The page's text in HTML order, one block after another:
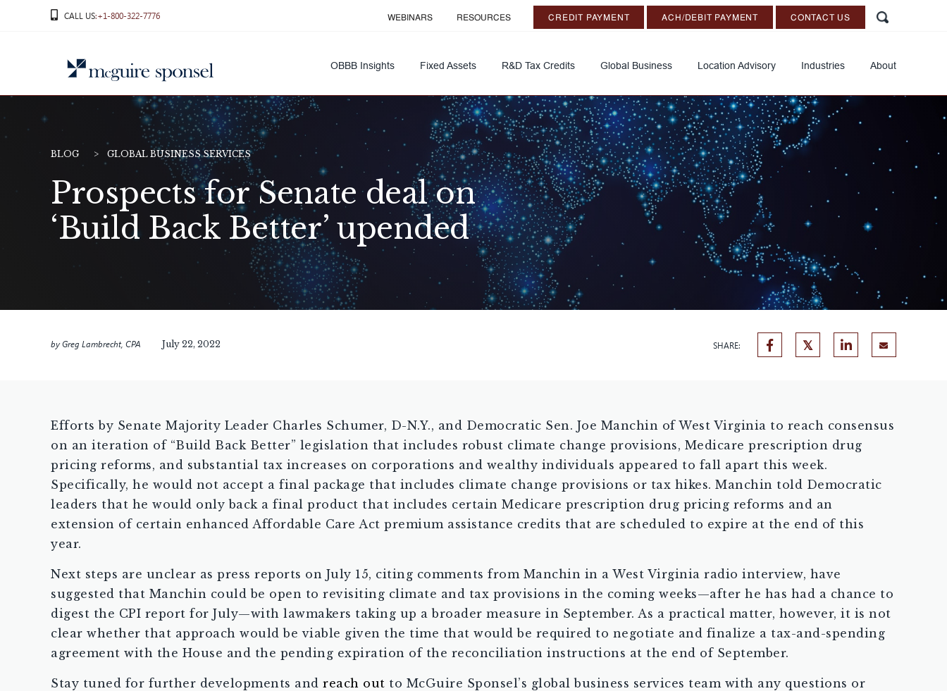
CALL US:+1-800-322-7776 WEBINARS RESOURCES CREDIT PAYMENT ACH/DEBIT PAYMENT CONTACT US
OBBB Insights Fixed Assets R&D Tax Credits Global Business Location Advisory Industries About
BLOG GLOBAL BUSINESS SERVICES
Prospects for Senate deal on
‘Build Back Better’ upended
byGreg Lambrecht, CPA July 22, 2022 SHARE:
Efforts by Senate Majority Leader Charles Schumer, D-N.Y., and Democratic Sen. Joe Manchin of West Virginia to reach consensus
on an iteration of “Build Back Better” legislation that includes robust climate change provisions, Medicare prescription drug
pricing reforms, and substantial tax increases on corporations and wealthy individuals appeared to fall apart this week.
Specifically, he would not accept a final package that includes climate change provisions or tax hikes. Manchin told Democratic
leaders that he would only back a final product that includes certain Medicare prescription drug pricing reforms and an
extension of certain enhanced Affordable Care Act premium assistance credits that are scheduled to expire at the end of this
year.
Next steps are unclear as press reports on July 15, citing comments from Manchin in a West Virginia radio interview, have
suggested that Manchin could be open to revisiting climate and tax provisions in the coming weeks—after he has had a chance to
digest the CPI report for July—with lawmakers taking up a broader measure in September. As a practical matter, however, it is not
clear whether that approach would be viable given the time that would be required to negotiate and finalize a tax-and-spending
agreement with the House and the pending expiration of the reconciliation instructions at the end of September.
Stay tuned for further developments and reach out to McGuire Sponsel’s global business services team with any questions or